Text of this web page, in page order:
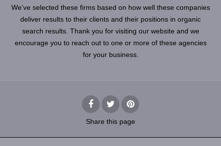
We’ve selected these firms based on how well these companies
deliver results to their clients and their positions in organic
search results. Thank you for visiting our website and we
encourage you to reach out to one or more of these agencies
for your business.
Share this page